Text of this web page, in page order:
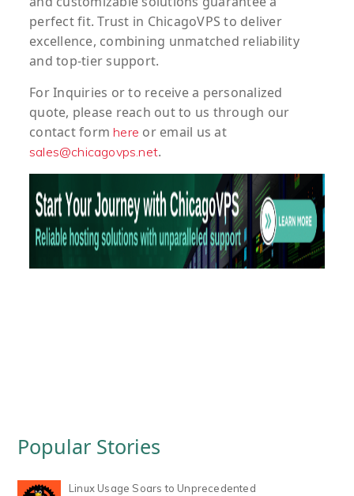
perfect fit. Trust in ChicagoVPS to deliver
excellence, combining unmatched reliability
and top-tier support.
ForInquiries or to receivea personalized
quote, please reach out to us through our
contact form here or email us at
sales@chicagovps.net.
Popular Stories
Linux Usage Soars to Unprecedented